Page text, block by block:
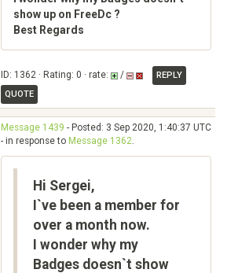
show up on FreeDc ?
Best Regards
ID: 1362 · Rating: 0 · rate: /
REPLY
QUOTE
Message 1439 - Posted: 3 Sep 2020, 1:40:37 UTC
- in response to Message 1362.
Hi Sergei,
I`ve been a member for
over a month now.
I wonder why my
Badges doesn`t show